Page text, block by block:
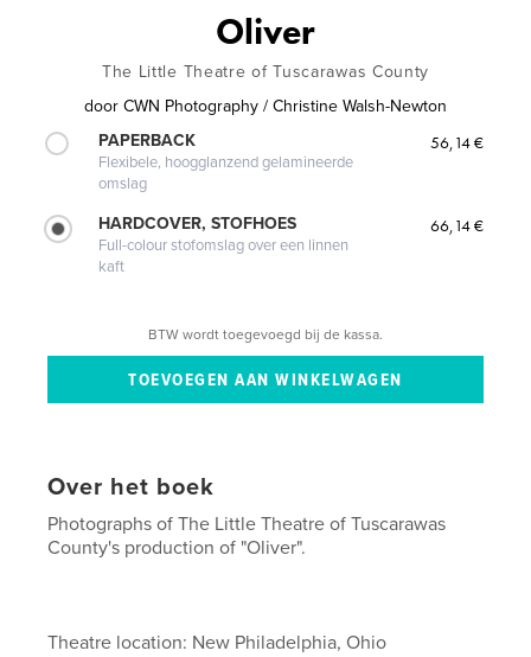
Oliver
The Little Theatre of Tuscarawas County
door CWN Photography / Christine Walsh-Newton
PAPERBACK
Flexibele, hoogglanzend gelamineerde
omslag
56,14 €
HARDCOVER, STOFHOES
Full-colour stofomslag over een linnen
kaft
66,14 €
BTW wordt toegevoegd bij de kassa.
Over het boek
Photographs of The Little Theatre of Tuscarawas
County's production of "Oliver".
Theatre location: New Philadelphia, Ohio